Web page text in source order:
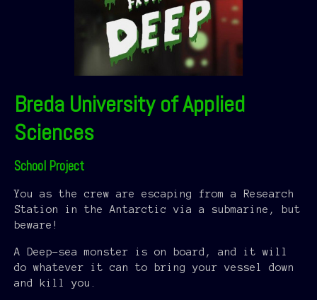
Breda University of Applied
Sciences
School Project
You as the crew are escaping from a Research
Station in the Antarctic via a submarine, but
beware!
A Deep-sea monster is on board, and it will
do whatever it can to bring your vessel down
and kill you.